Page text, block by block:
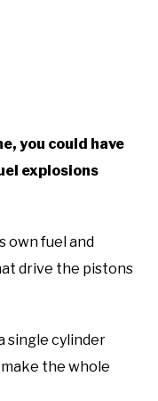
you could have
explosions
own fuel and
drive the pistons
single cylinder
the whole